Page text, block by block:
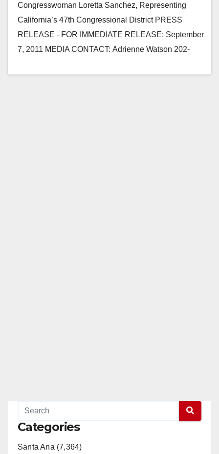
Congresswoman Loretta Sanchez, Representing
California’s 47th Congressional District PRESS
RELEASE - FOR IMMEDIATE RELEASE: September
7, 2011 MEDIA CONTACT: Adrienne Watson 202-
Categories
Santa Ana (7,364)